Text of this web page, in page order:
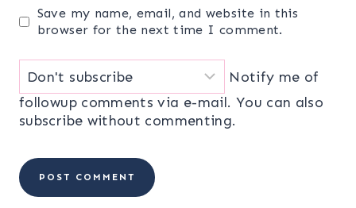
Save my name, email, and website in this
browser for the next time I comment.
Notify me of
followup comments via e-mail. You can also
subscribe without commenting.